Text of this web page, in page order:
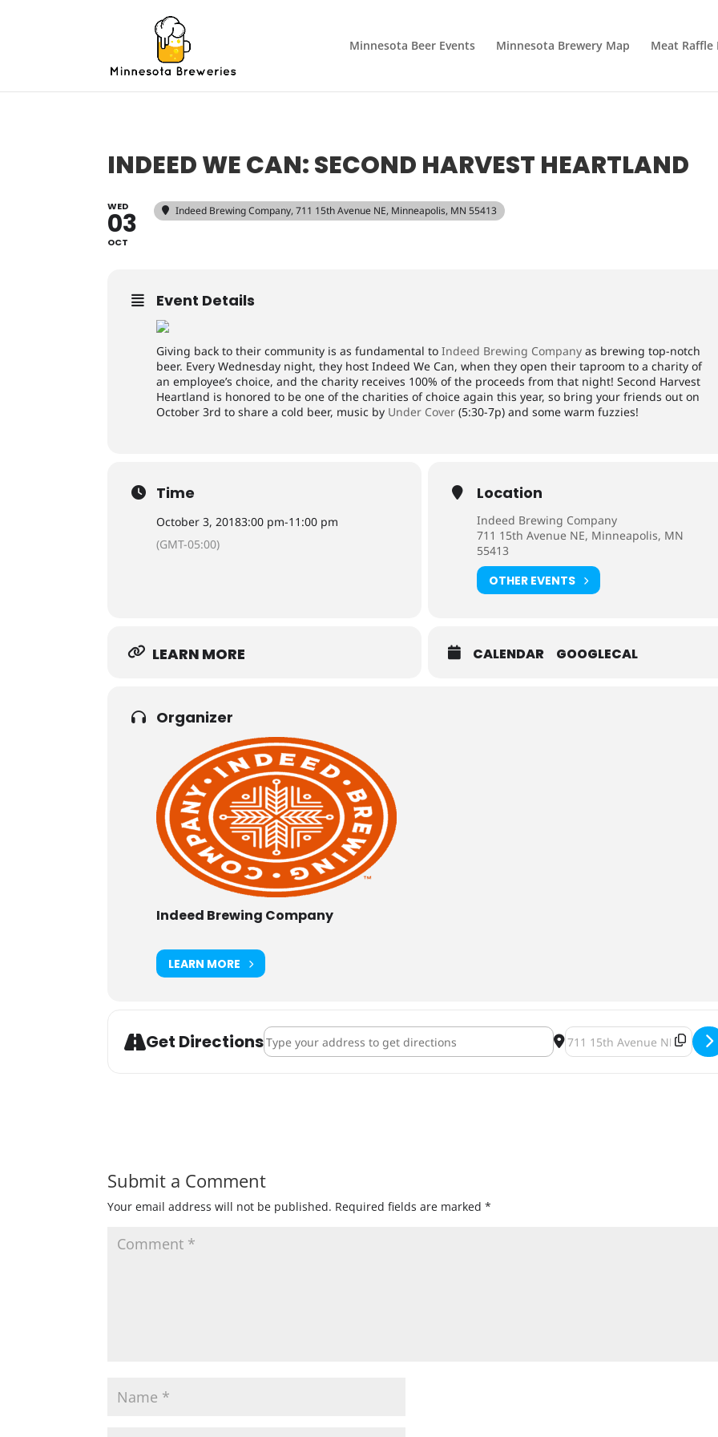
Minnesota Beer Events Minnesota Brewery Map Meat Raffle
INDEED WE CAN: SECOND HARVEST HEARTLAND
WED
03
OCT
Indeed Brewing Company, 711 15th Avenue NE, Minneapolis, MN 55413
Event Details
Giving back to their community is as fundamental toIndeed Brewing Company as brewing top-notch
beer. Every Wednesday night, they host Indeed We Can, when they open their taproom to a charity of
an employee’s choice, and the charity receives 100% of the proceeds from that night! Second Harvest
Heartland is honored to be one of the charities of choice again this year, so bring your friends out on
October 3rd to share a cold beer, music by Under Cover (5:30-7p) and some warm fuzzies!
Time
October 3, 20183:00 pm-11:00 pm
(GMT-05:00)
Location
Indeed Brewing Company
711 15th Avenue NE, Minneapolis, MN
55413
OTHER EVENTS
LEARN MORE CALENDAR GOOGLECAL
Organizer
Indeed Brewing Company
LEARN MORE
Get DirectionsAddress - Indeed We Can: Second Harvest Heartland [d0wUpo0jH]Destination Address -
Submit a Comment
Your email address will not be published. Required fields are marked*